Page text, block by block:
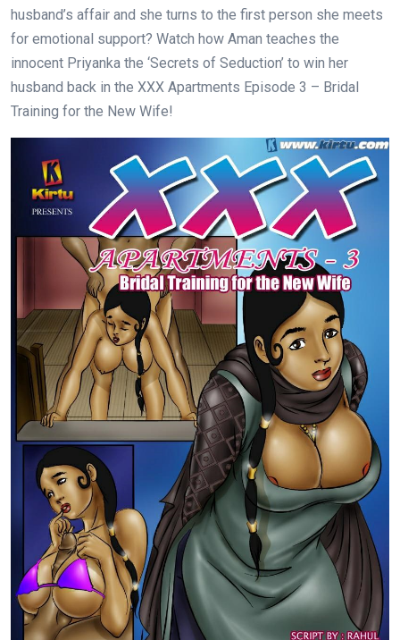
husband’s affair and she turns to the first person she meets
for emotional support? Watch how Aman teaches the
innocent Priyanka the ‘Secrets of Seduction’ to win her
husband back in the XXX Apartments Episode 3 – Bridal
Training for the New Wife!